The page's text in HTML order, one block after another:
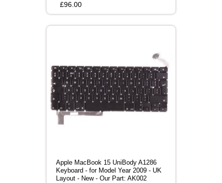
£96.00
Apple MacBook 15 UniBody A1286
Keyboard - for Model Year 2009 - UK
Layout - New - Our Part: AK002